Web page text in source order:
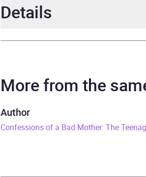
Details
Duration 5 hours and
More from the
Author
Confessions of a Bad Mother: The